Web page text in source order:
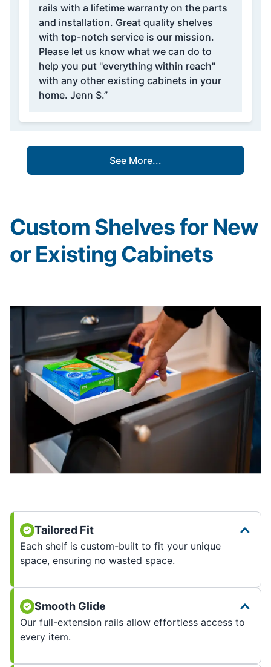
rails with a lifetime warranty on the parts
and installation. Great quality shelves
with top-notch service is our mission.
Please let us know what we can do to
help you put "everything within reach"
with any other existing cabinets in your
home. Jenn S.”
See More...
Custom Shelves for New
or Existing Cabinets
Tailored Fit
Each shelf is custom-built to fit your unique
space, ensuring no wasted space.
Smooth Glide
Our full-extension rails allow effortless access to
every item.